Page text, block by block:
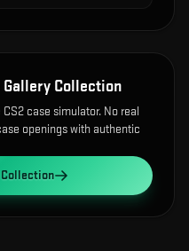
Gallery Collection
case simulator. No real
openings with authentic
Collection